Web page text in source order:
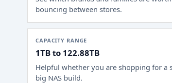
bouncing between stores.
CAPACITY RANGE
1TB to 122.88TB
Helpful whether you are shopping for a
big NAS build.